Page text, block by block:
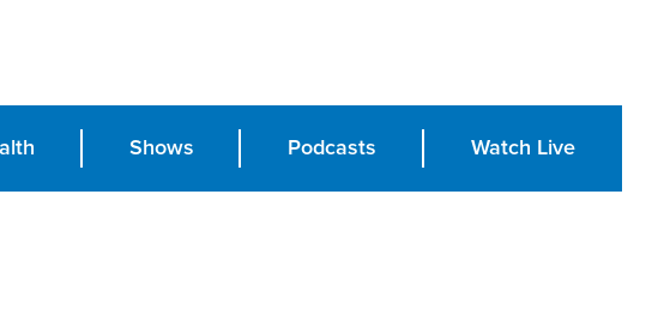
Shows Podcasts Watch Live